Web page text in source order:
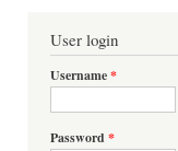
User login
Username*
Password *